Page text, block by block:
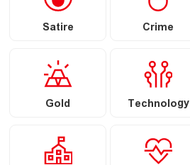
Satire Crime
Gold Technology